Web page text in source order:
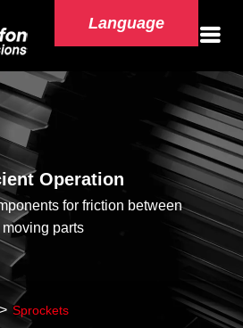
Language
Operation
for friction between
moving parts
Sprockets